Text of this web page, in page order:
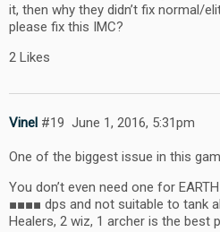
it, then why they didn’t fix normal/
please fix this IMC?
2 Likes
Vinel June 1, 2016, 5:31pm
#19
One of the biggest issue in this
You don’t even need one for
■■■■ dps and not suitable to tank
Healers, 2 wiz, 1 archer is the best